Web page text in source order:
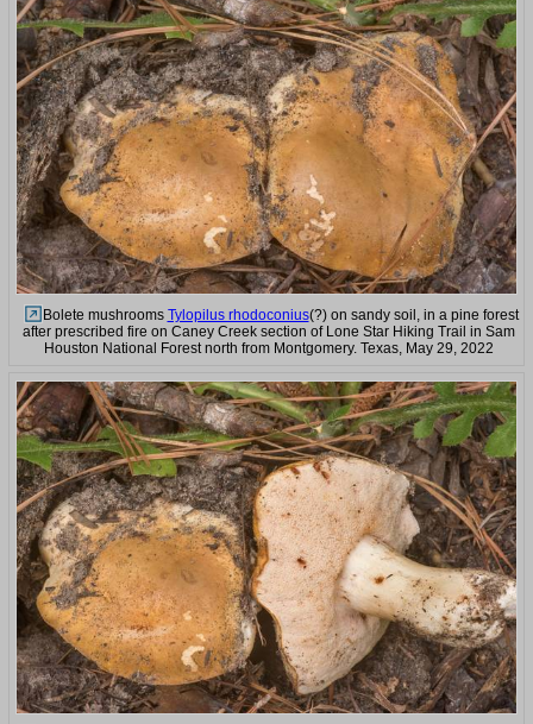
Bolete mushrooms Tylopilus rhodoconius(?) on sandy soil, in a pine forest
after prescribed fire on Caney Creek section of Lone Star Hiking Trail in Sam
Houston National Forest north from Montgomery. Texas, May 29, 2022